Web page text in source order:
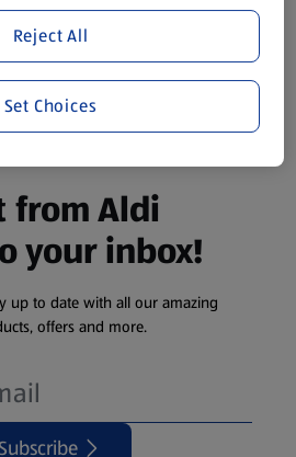
Frozen
from Aldi
your inbox!
up to date with all our amazing
offers and more.
Subscribe
Reject All
Set Choices